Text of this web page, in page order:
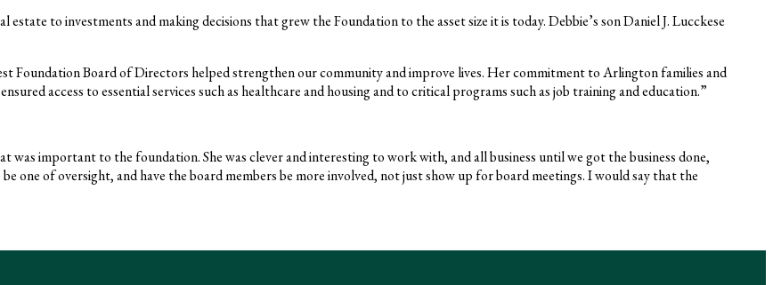
to investments and making decisions that grew the Foundation to the asset size it is today. Debbie’s son Daniel J. Lucckese
Foundation Board of Directors helped strengthen our community and improve lives. Her commitment to Arlington families and
access to essential services such as healthcare and housing and to critical programs such as job training and education.”
was important to the foundation. She was clever and interesting to work with, and all business until we got the business done,
one of oversight, and have the board members be more involved, not just show up for board meetings. I would say that the